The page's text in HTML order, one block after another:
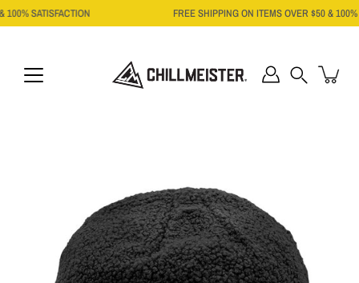
Skip
to
SATISFACTION FREE SHIPPING ON ITEMS OVER $50 & 100%